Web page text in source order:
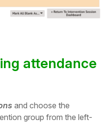
attendance
and choose the
group from the left-